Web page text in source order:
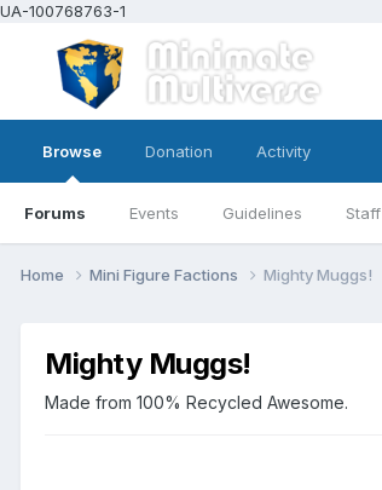
UA-100768763-1
Browse
Forums Events Guidelines Staff
Donation Activity
Home Mini Figure Factions Mighty Muggs!
Mighty Muggs!
Made from 100% Recycled Awesome.